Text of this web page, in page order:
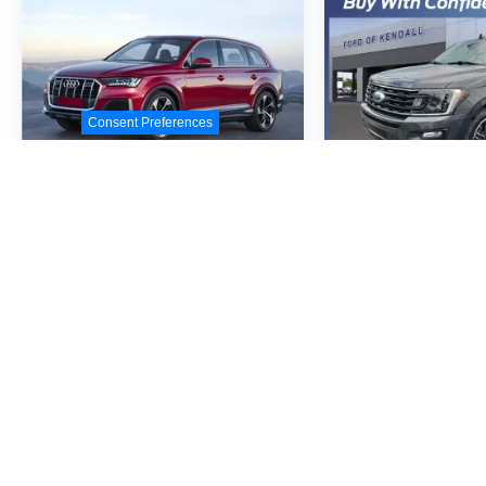
Consent Preferences